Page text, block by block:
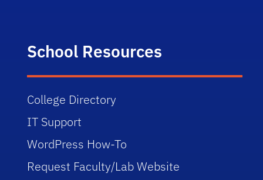
School Resources
College Directory
IT Support
WordPress How-To
Request Faculty/Lab Website